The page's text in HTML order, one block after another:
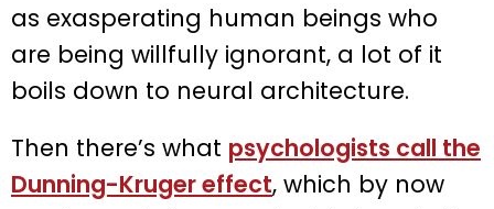
as exasperating human beings who
are being willfully ignorant, a lot of it
boils down to neural architecture.
Then there’s what psychologists call the
Dunning-Kruger effect, which by now